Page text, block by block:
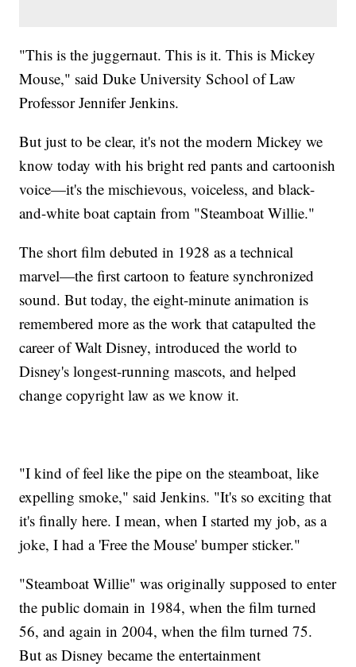
"This is the juggernaut. This is it. This is Mickey
Mouse," said Duke University School of Law
Professor Jennifer Jenkins.
But just to be clear, it's not the modern Mickey we
know today with his bright red pants and cartoonish
voice—it's the mischievous, voiceless, and black-
and-white boat captain from "Steamboat Willie."
The short film debuted in 1928 as a technical
marvel—the first cartoon to feature synchronized
sound. But today, the eight-minute animation is
remembered more as the work that catapulted the
career of Walt Disney, introduced the world to
Disney's longest-running mascots, and helped
change copyright law as we know it.
"I kind of feel like the pipe on the steamboat, like
expelling smoke," said Jenkins. "It's so exciting that
it's finally here. I mean, when I started my job, as a
joke, I had a 'Free the Mouse' bumper sticker."
"Steamboat Willie" was originally supposed to enter
the public domain in 1984, when the film turned
56, and again in 2004, when the film turned 75.
But as Disney became the entertainment